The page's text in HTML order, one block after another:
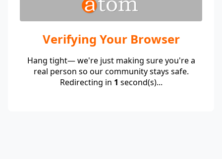
Verifying Your Browser
Hang tight— we're just making sure you're a
real person so our community stays safe.
Redirecting in 1 second(s)...